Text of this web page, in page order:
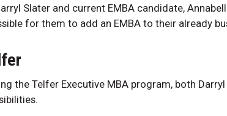
Slater and current EMBA candidate,
for them to add an EMBA to their already
the Telfer Executive MBA program, both